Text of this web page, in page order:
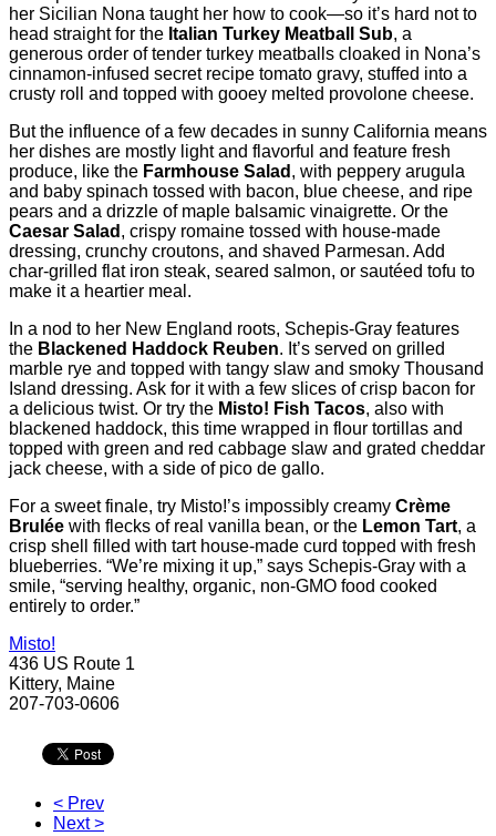
her Sicilian Nona taught her how to cook—so it’s hard not to
head straight for the Italian Turkey Meatball Sub, a
generous order of tender turkey meatballs cloaked in Nona’s
cinnamon-infused secret recipe tomato gravy, stuffed into a
crusty roll and topped with gooey melted provolone cheese.
But the influence of a few decades in sunny California means
her dishes are mostly light and flavorful and feature fresh
produce, like the Farmhouse Salad , with peppery arugula
and baby spinach tossed with bacon, blue cheese, and ripe
pears and a drizzle of maple balsamic vinaigrette. Or the
Caesar Salad , crispy romaine tossed with house-made
dressing, crunchy croutons, and shaved Parmesan. Add
char-grilled flat iron steak, seared salmon, or sautéed tofu to
make it a heartier meal.
In a nod to her New England roots, Schepis-Gray features
the Blackened Haddock Reuben. It’s served on grilled
marble rye and topped with tangy slaw and smoky Thousand
Island dressing. Ask for it with a few slices of crisp bacon for
a delicious twist. Or try the Misto! Fish Tacos, also with
blackened haddock, this time wrapped in flour tortillas and
topped with green and red cabbage slaw and grated cheddar
jack cheese, with a side of pico de gallo.
For a sweet finale, try Misto!’s impossibly creamy Crème
Brulée with flecks of real vanilla bean, or the Lemon Tart, a
crisp shell filled with tart house-made curd topped with fresh
blueberries. “We’re mixing it up,” says Schepis-Gray with a
smile, “serving healthy, organic, non-GMO food cooked
entirely to order.”
Misto!
436 US Route 1
Kittery, Maine
207-703-0606
< Prev
Next >